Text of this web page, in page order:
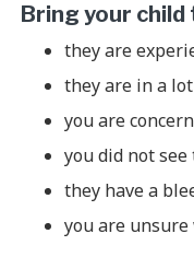
Bring your
they are
they are in a
you are
you did not see
they have a
you are unsure